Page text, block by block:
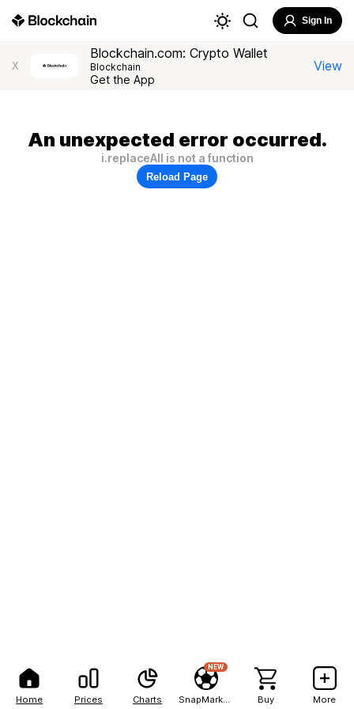
Home Prices Charts
NEW
Buy More
Sign In
X
Blockchain.com: Crypto Wallet
Blockchain
Get the App
View
An unexpected error occurred.
i.replaceAll is not a function
Reload Page